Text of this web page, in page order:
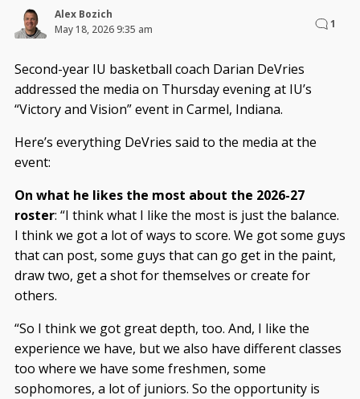
Alex Bozich
May 18, 2026 9:35 am
1
Second-year IU basketball coach Darian DeVries
addressed the media on Thursday evening at IU’s
“Victory and Vision” event in Carmel, Indiana.
Here’s everything DeVries said to the media at the
event:
On what he likes the most about the 2026-27
roster: “I think what I like the most is just the balance.
I think we got a lot of ways to score. We got some guys
that can post, some guys that can go get in the paint,
draw two, get a shot for themselves or create for
others.
“So I think we got great depth, too. And, I like the
experience we have, but we also have different classes
too where we have some freshmen, some
sophomores, a lot of juniors. So the opportunity is